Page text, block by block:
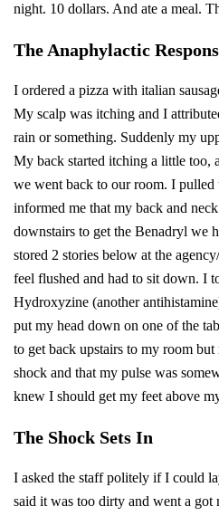
night. 10 dollars. And ate a meal.
The Anaphylactic
I ordered a pizza with italian
My scalp was itching and I
rain or something. Suddenly my
My back started itching a little too,
we went back to our room. I
informed me that my back and
downstairs to get the Benadryl we
stored 2 stories below at the
feel flushed and had to sit down. I
Hydroxyzine (another
put my head down on one of the
to get back upstairs to my room
shock and that my pulse was
knew I should get my feet above
The Shock Sets In
I asked the staff politely if I could
said it was too dirty and went a got